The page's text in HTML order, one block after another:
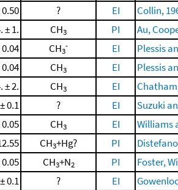
? EI
Collin,
± 1. CH3 PI
Au,
CH3
- EI
Plessis
CH3 EI
Plessis
± 2. CH3 EI
0.1 ? EI
Suzuki
CH3 EI
Williams
CH3+Hg? PI
CH3+N2 PI
Foster,
0.1 ? EI